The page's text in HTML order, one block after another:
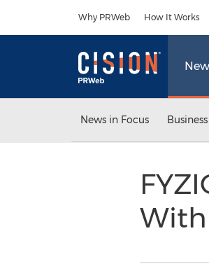
Why PRWeb How It Works
News in Focus